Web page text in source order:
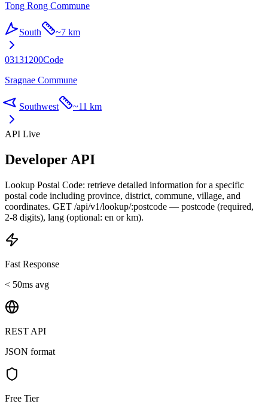
Tong Rong Commune
South ~7 km
03131200Code
Sragnae Commune
Southwest ~11 km
API Live
Developer API
Lookup Postal Code: retrieve detailed information for a specific
postal code including province, district, commune, village, and
coordinates. GET /api/v1/lookup/:postcode — postcode (required,
2-8 digits), lang (optional: en or km).
Fast Response
< 50ms avg
REST API
JSON format
Free Tier